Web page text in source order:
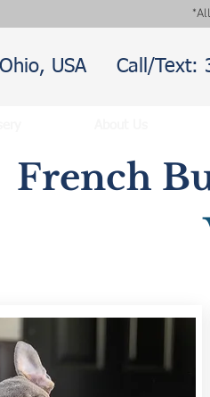
Ohio, USA Call/Text:
French